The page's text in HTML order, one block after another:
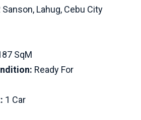
Sanson, Lahug, Cebu City
SqM
Ready For
1 Car